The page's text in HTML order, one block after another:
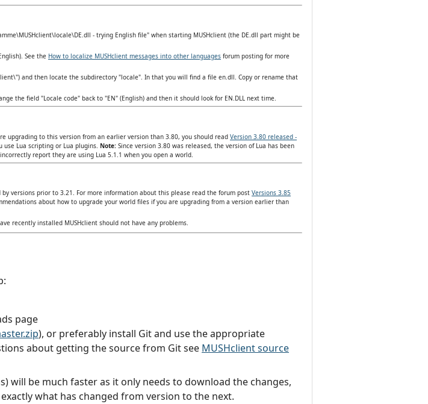
- trying English file" when starting MUSHclient (the DE.dll part might be
See the How to localize MUSHclient messages into other languages forum posting for more
and then locate the subdirectory "locale". In that you will find a file en.dll. Copy or rename that
the field "Locale code" back to "EN" (English) and then it should look for EN.DLL next time.
upgrading to this version from an earlier version than 3.80, you should read Version 3.80 released -
Lua scripting or Lua plugins. Note: Since version 3.80 was released, the version of Lua has been
report they are using Lua 5.1.1 when you open a world.
versions prior to 3.21. For more information about this please read the forum post Versions 3.85
about how to upgrade your world files if you are upgrading from a version earlier than
recently installed MUSHclient should not have any problems.
page
), or preferably install Git and use the appropriate
about getting the source from Git see MUSHclient source
will be much faster as it only needs to download the changes,
what has changed from version to the next.